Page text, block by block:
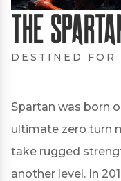
The
DESTINED FOR
Spartan was born
ultimate zero turn
take rugged
another level. In